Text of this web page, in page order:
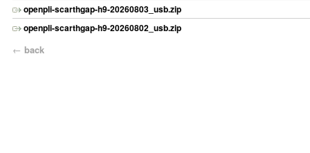
openpli-scarthgap-h9-20260803_usb.zip
openpli-scarthgap-h9-20260802_usb.zip
← back